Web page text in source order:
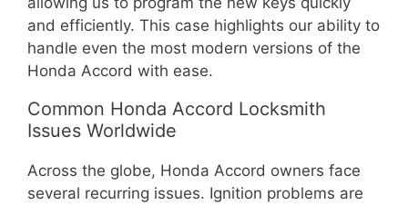
and efficiently. This case highlights our ability to
handle even the most modern versions of the
Honda Accord with ease.
Common Honda Accord Locksmith
Issues Worldwide
Across the globe, Honda Accord owners face
several recurring issues. Ignition problems are